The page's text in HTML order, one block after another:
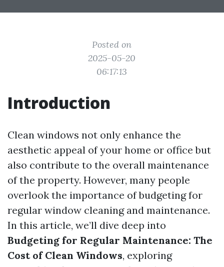
Posted on
2025-05-20
06:17:13
Introduction
Clean windows not only enhance the
aesthetic appeal of your home or office but
also contribute to the overall maintenance
of the property. However, many people
overlook the importance of budgeting for
regular window cleaning and maintenance.
In this article, we’ll dive deep into
Budgeting for Regular Maintenance: The
Cost of Clean Windows, exploring